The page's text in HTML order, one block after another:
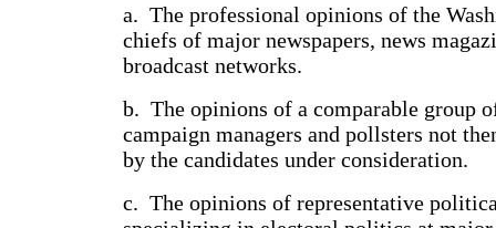
a. The professional opinions of the
chiefs of major newspapers, news
broadcast networks.
b. The opinions of a comparable group
campaign managers and pollsters not
by the candidates under consideration.
c. The opinions of representative